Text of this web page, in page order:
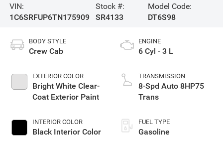
VIN:
1C6SRFUP6TN175909
Stock #:
SR4133
Model Code:
DT6S98
BODY STYLE
Crew Cab
EXTERIOR COLOR
Bright White Clear-
Coat Exterior Paint
INTERIOR COLOR
Black Interior Color
ENGINE
6 Cyl - 3 L
TRANSMISSION
8-Spd Auto 8HP75
Trans
FUEL TYPE
Gasoline